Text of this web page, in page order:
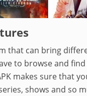
that can bring
to browse and
makes sure that
shows and so